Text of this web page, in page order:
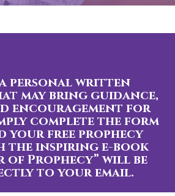
a personal written
may bring guidance,
encouragement for
complete the form
your free prophecy
the inspiring e-book
of Prophecy” will be
to your email.